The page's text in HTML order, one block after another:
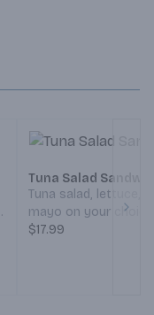
Tuna Salad
Tuna salad, lettuce,
mayo on your
(Served Weekdays
$17.99